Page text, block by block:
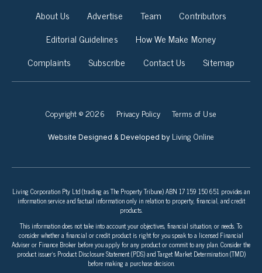
About Us Advertise Team
Contributors
Editorial Guidelines
How We Make Money
Complaints
Subscribe Contact Us Sitemap
Copyright © 2026 Privacy Policy Terms of Use
Website Designed & Developed by Living Online
Living Corporation Pty Ltd (trading as The Property Tribune) ABN 17 159 150 651 provides an
information service and factual information only in relation to property, financial, and credit
products.
This information does not take into account your objectives, financial situation, or needs. To
consider whether a financial or credit product is right for you speak to a licensed Financial
Adviser or Finance Broker before you apply for any product or commit to any plan. Consider the
product issuer’s Product Disclosure Statement (PDS) and Target Market Determination (TMD)
before making a purchase decision.